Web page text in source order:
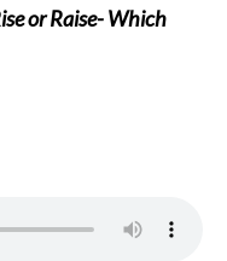
or Raise- Which